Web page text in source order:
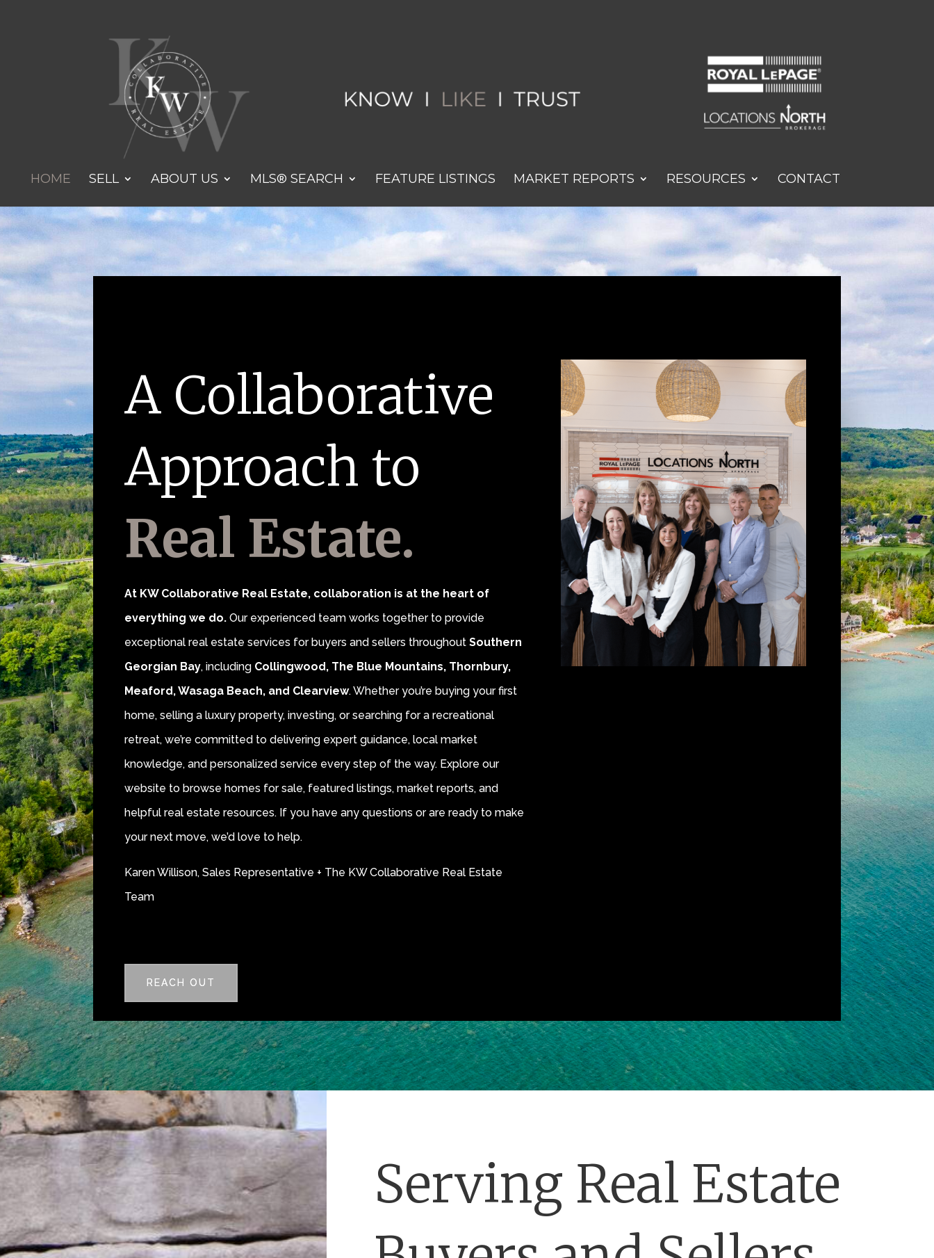
HOME SELL ABOUT US MLS® SEARCH FEATURE LISTINGS MARKET REPORTS RESOURCES CONTACT
A Collaborative
Approach to
Real Estate.
At KW Collaborative Real Estate, collaboration is at the heart of
everything we do. Our experienced team works together to provide
exceptional real estate services for buyers and sellers throughoutSouthern
Georgian Bay, including Collingwood, The Blue Mountains, Thornbury,
Meaford, Wasaga Beach, and Clearview. Whether you’re buying your first
home, selling a luxury property, investing, or searching for a recreational
retreat, we’re committed to delivering expert guidance, local market
knowledge, and personalized service every step of the way. Explore our
website to browse homes for sale, featured listings, market reports, and
helpful real estate resources. If you have any questions or are ready to make
your next move, we’d love to help.
Karen Willison, Sales Representative + The KW Collaborative Real Estate
Team
REACH OUT
Serving Real Estate